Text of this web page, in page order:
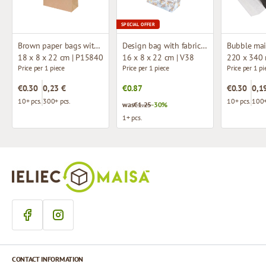
Brown paper bags with twisted handles
18 x 8 x 22 cm | P15840
Price per 1 piece
€0.30
10+ pcs.
0,23 €
300+ pcs.
SPECIAL OFFER
Design bag with fabric handles
16 x 8 x 22 cm | V38
Price per 1 piece
€0.87
was€1.25-30%
1+ pcs.
Bubble
220 x 340
Price per 1
€0.30
10+ pcs.
CONTACT INFORMATION